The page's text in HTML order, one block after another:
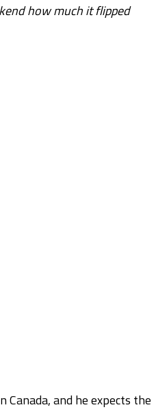
how much it flipped
and he expects the